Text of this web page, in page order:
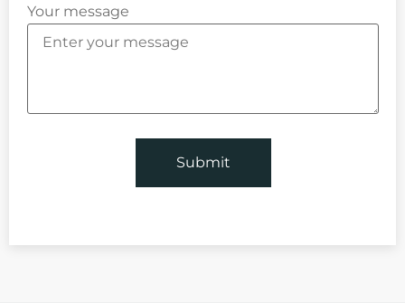
Your message